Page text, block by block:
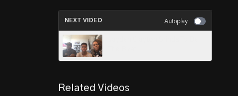
NEXT VIDEO Autoplay
Related Videos